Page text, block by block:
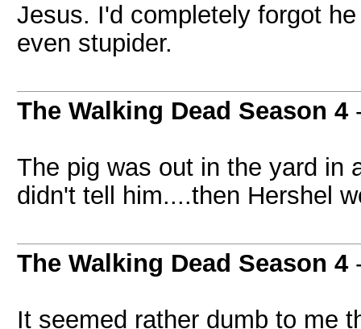
Jesus. I'd completely forgot
even stupider.
The Walking Dead Season 4
The pig was out in the yard in
didn't tell him....then Hershel
The Walking Dead Season 4
It seemed rather dumb to me